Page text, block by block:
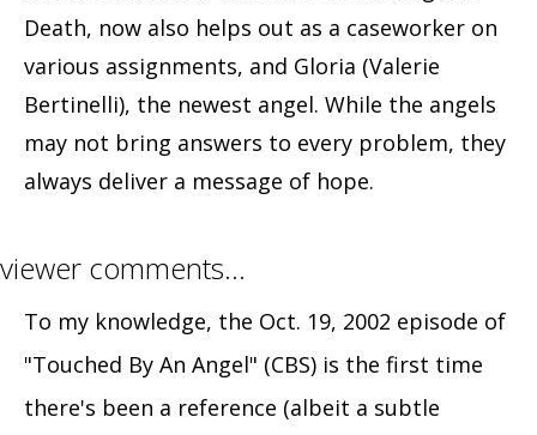
Death, now also helps out as a caseworker on
various assignments, and Gloria (Valerie
Bertinelli), the newest angel. While the angels
may not bring answers to every problem, they
always deliver a message of hope.
viewer comments…
To my knowledge, the Oct. 19, 2002 episode of
"Touched By An Angel" (CBS) is the first time
there's been a reference (albeit a subtle